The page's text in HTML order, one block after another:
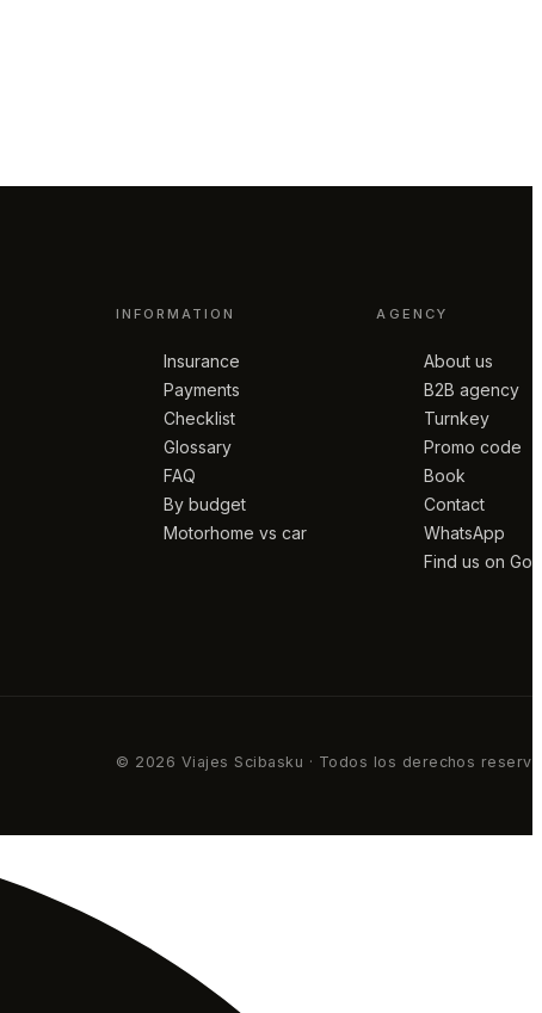
INFORMATION
Insurance
Payments
Checklist
Glossary
FAQ
By budget
Motorhome vs car
AGENCY
About us
B2B agency
Turnkey
Promo code
Book
Contact
WhatsApp
Find us on
© 2026 Viajes Scibasku · Todos los derechos